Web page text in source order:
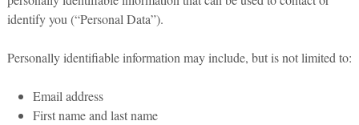
identify you (“Personal Data”).
Personally identifiable information may include, but is not limited to:
Email address
First name and last name